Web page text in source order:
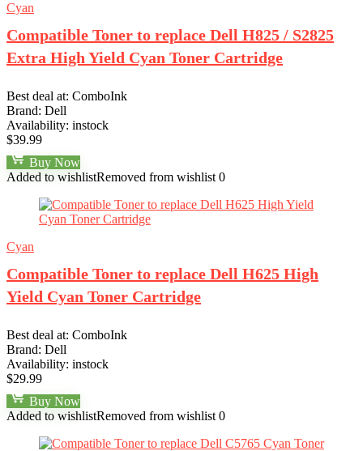
Cyan
Compatible Toner to replace Dell H825 / S2825
Extra High Yield Cyan Toner Cartridge
Best deal at: ComboInk
Brand: Dell
Availability: instock
$39.99
Buy Now
Added to wishlistRemoved from wishlist 0
Cyan
Compatible Toner to replace Dell H625 High
Yield Cyan Toner Cartridge
Best deal at: ComboInk
Brand: Dell
Availability: instock
$29.99
Buy Now
Added to wishlistRemoved from wishlist 0